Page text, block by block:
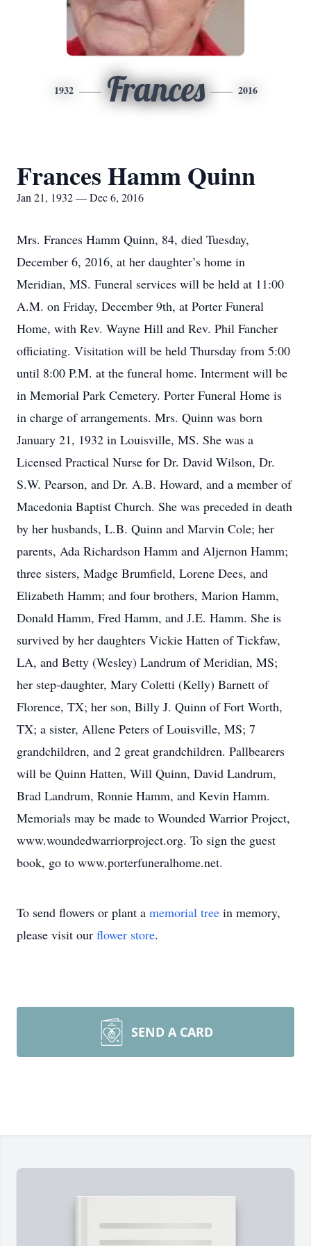
1932 Frances 2016
Frances Hamm Quinn
Jan 21, 1932 — Dec 6, 2016
Mrs. Frances Hamm Quinn, 84, died Tuesday,
December 6, 2016, at her daughter’s home in
Meridian, MS. Funeral services will be held at 11:00
A.M. on Friday, December 9th, at Porter Funeral
Home, with Rev. Wayne Hill and Rev. Phil Fancher
officiating. Visitation will be held Thursday from 5:00
until 8:00 P.M. at the funeral home. Interment will be
in Memorial Park Cemetery. Porter Funeral Home is
in charge of arrangements. Mrs. Quinn was born
January 21, 1932 in Louisville, MS. She was a
Licensed Practical Nurse for Dr. David Wilson, Dr.
S.W. Pearson, and Dr. A.B. Howard, and a member of
Macedonia Baptist Church. She was preceded in death
by her husbands, L.B. Quinn and Marvin Cole; her
parents, Ada Richardson Hamm and Aljernon Hamm;
three sisters, Madge Brumfield, Lorene Dees, and
Elizabeth Hamm; and four brothers, Marion Hamm,
Donald Hamm, Fred Hamm, and J.E. Hamm. She is
survived by her daughters Vickie Hatten of Tickfaw,
LA, and Betty (Wesley) Landrum of Meridian, MS;
her step-daughter, Mary Coletti (Kelly) Barnett of
Florence, TX; her son, Billy J. Quinn of Fort Worth,
TX; a sister, Allene Peters of Louisville, MS; 7
grandchildren, and 2 great grandchildren. Pallbearers
will be Quinn Hatten, Will Quinn, David Landrum,
Brad Landrum, Ronnie Hamm, and Kevin Hamm.
Memorials may be made to Wounded Warrior Project,
www.woundedwarriorproject.org. To sign the guest
book, go to www.porterfuneralhome.net.
To send flowers or plant a memorial tree in memory,
please visit our flower store.
SEND A CARD